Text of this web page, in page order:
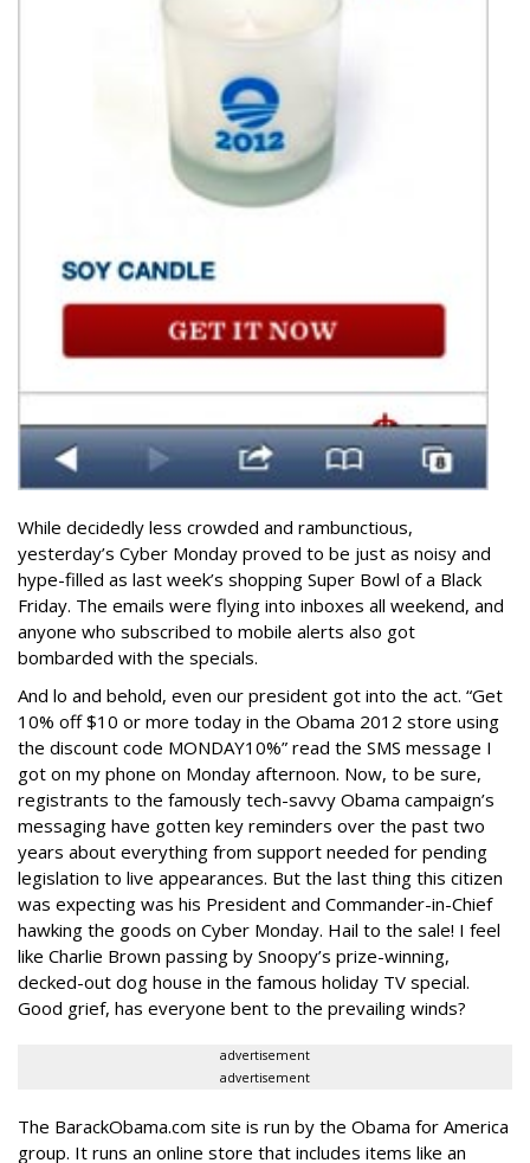
While decidedly less crowded and rambunctious,
yesterday’s Cyber Monday proved to be just as noisy and
hype-filled as last week’s shopping Super Bowl of a Black
Friday. The emails were flying into inboxes all weekend, and
anyone who subscribed to mobile alerts also got
bombarded with the specials.
And lo and behold, even our president got into the act. “Get
10% off $10 or more today in the Obama 2012 store using
the discount code MONDAY10%” read the SMS message I
got on my phone on Monday afternoon. Now, to be sure,
registrants to the famously tech-savvy Obama campaign’s
messaging have gotten key reminders over the past two
years about everything from support needed for pending
legislation to live appearances. But the last thing this citizen
was expecting was his President and Commander-in-Chief
hawking the goods on Cyber Monday. Hail to the sale! I feel
like Charlie Brown passing by Snoopy’s prize-winning,
decked-out dog house in the famous holiday TV special.
Good grief, has everyone bent to the prevailing winds?
advertisement
advertisement
The BarackObama.com site is run by the Obama for America
group. It runs an online store that includes items like an